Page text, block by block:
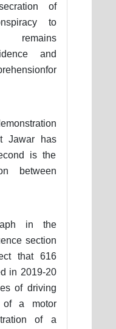
of
to
remains
and
Jawar has
is the
between
in the
section
that 616
in 2019-20
of driving
a motor
of a